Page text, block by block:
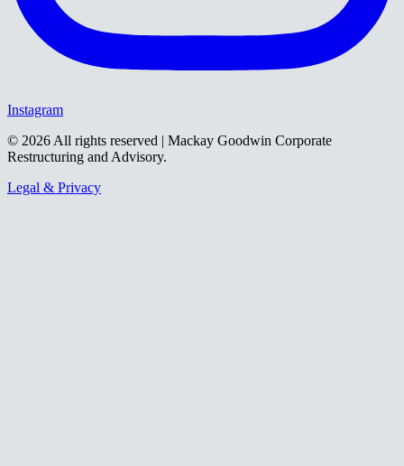
Instagram
© 2026 All rights reserved | Mackay Goodwin Corporate
Restructuring and Advisory.
Legal & Privacy